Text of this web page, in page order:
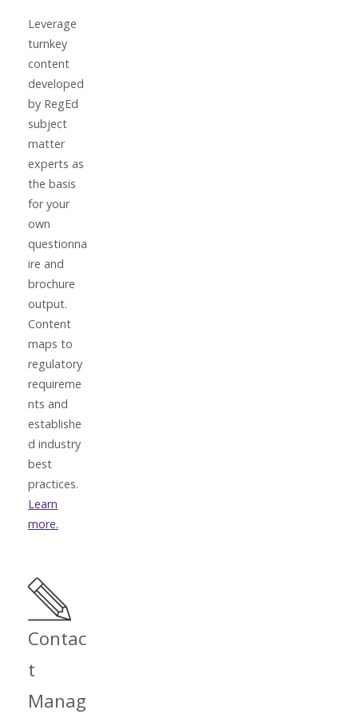
Leverage
turnkey
content
developed
by RegEd
subject
matter
experts as
the basis
for your
own
questionna
ire and
brochure
output.
Content
maps to
regulatory
requireme
nts and
establishe
d industry
best
practices.
Learn
more.
Contac
t
Manag